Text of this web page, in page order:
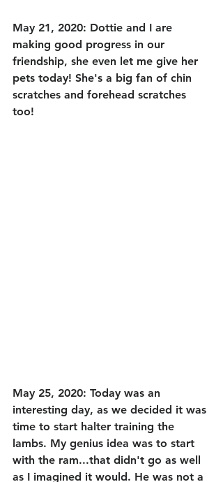
May 21, 2020: Dottie and I are
making good progress in our
friendship, she even let me give her
pets today! She's a big fan of chin
scratches and forehead scratches
too!
May 25, 2020: Today was an
interesting day, as we decided it was
time to start halter training the
lambs. My genius idea was to start
with the ram...that didn't go as well
as I imagined it would. He was not a